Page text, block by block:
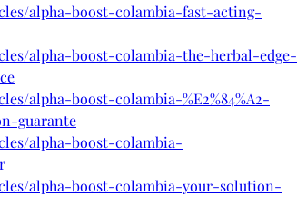
alpha-boost-colambia-fast-acting-
alpha-boost-colambia-the-herbal-edge-
alpha-boost-colambia-%E2%84%A2-
guarante
alpha-boost-colambia-
alpha-boost-colambia-your-solution-